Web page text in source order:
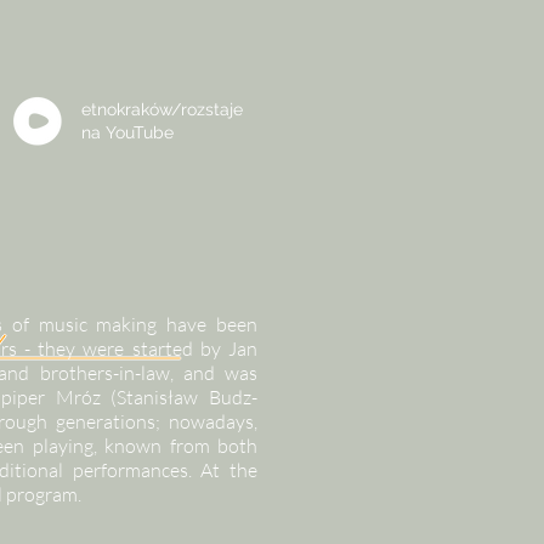
etnokraków/rozstaje
na YouTube
music making have been
- they were started by Jan
brothers-in-law, and was
Mróz (Stanisław Budz-
generations; nowadays,
playing, known from both
performances. At the